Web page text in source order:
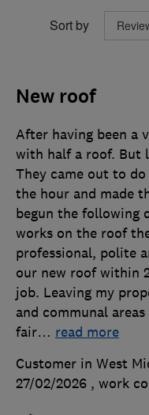
Sort by
New roof
After having been a
with half a roof. But
They came out to
the hour and made
begun the following
works on the roof
professional, polite
our new roof within
job. Leaving my
and communal
fair… read more
Customer in West
27/02/2026 , work